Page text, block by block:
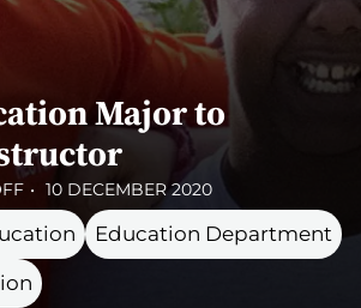
Major to
10 DECEMBER 2020
Education Department